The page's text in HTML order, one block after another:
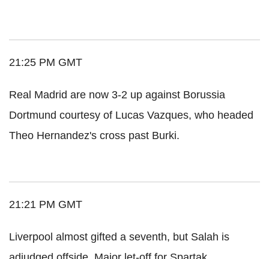
21:25 PM GMT
Real Madrid are now 3-2 up against Borussia
Dortmund courtesy of Lucas Vazques, who headed
Theo Hernandez's cross past Burki.
21:21 PM GMT
Liverpool almost gifted a seventh, but Salah is